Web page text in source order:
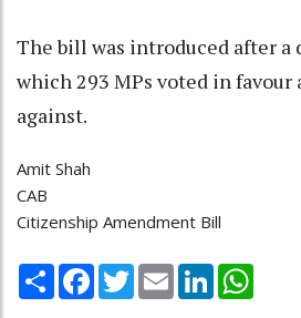
The bill was introduced after a
which 293 MPs voted in favour
against.
Amit Shah
CAB
Citizenship Amendment Bill
Share Facebook
TwitterEmail LinkedIn